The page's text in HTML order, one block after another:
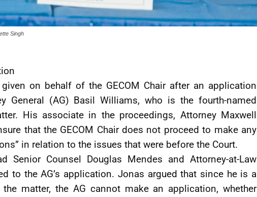
Singh
on behalf of the GECOM Chair after an application
General (AG) Basil Williams, who is the fourth-named
His associate in the proceedings, Attorney Maxwell
that the GECOM Chair does not proceed to make any
in relation to the issues that were before the Court.
Senior Counsel Douglas Mendes and Attorney-at-Law
to the AG’s application. Jonas argued that since he is a
matter, the AG cannot make an application, whether